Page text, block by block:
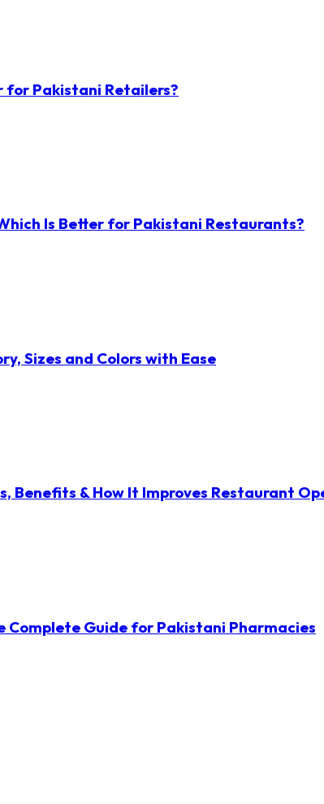
for Pakistani Retailers?
Is Better for Pakistani Restaurants?
Sizes and Colors with Ease
Benefits & How It Improves Restaurant
Complete Guide for Pakistani Pharmacies